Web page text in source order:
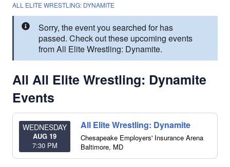
ALL ELITE WRESTLING: DYNAMITE
Sorry, the event you searched for has
passed. Check out these upcoming events
from All Elite Wrestling: Dynamite.
All All Elite Wrestling: Dynamite
Events
WEDNESDAY
AUG 19
7:30 PM
All Elite Wrestling: Dynamite
Chesapeake Employers' Insurance Arena
Baltimore, MD